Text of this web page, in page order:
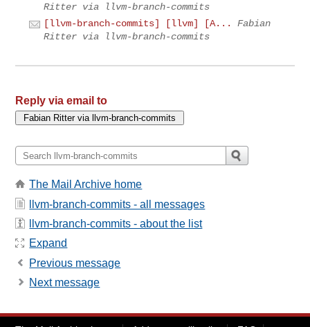
Ritter via llvm-branch-commits
[llvm-branch-commits] [llvm] [A...
Fabian
Ritter via llvm-branch-commits
Reply via email to
The Mail Archive home
llvm-branch-commits - all messages
llvm-branch-commits - about the list
Expand
Previous message
Next message